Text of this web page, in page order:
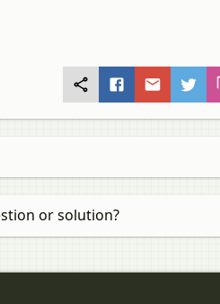
or solution?